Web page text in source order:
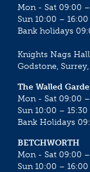
Mon - Sat 09:00 –
Sun 10:00 – 16:00
Bank holidays
Knights Nags
Godstone,
The Walled
Mon - Sat 09:00 –
Sun 10:00 – 15:30
Bank Holidays
BETCHWORTH
Mon - Sat 09:00 –
Sun 10:00 – 16:00